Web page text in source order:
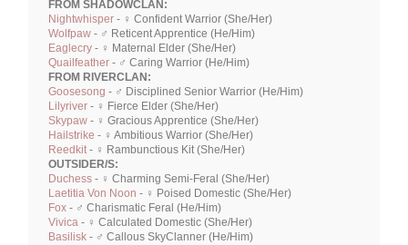
FROM SHADOWCLAN:
Nightwhisper - ♀ Confident Warrior (She/Her)
Wolfpaw - ♂ Reticent Apprentice (He/Him)
Eaglecry - ♀ Maternal Elder (She/Her)
Quailfeather - ♂ Caring Warrior (He/Him)
FROM RIVERCLAN:
Goosesong - ♂ Disciplined Senior Warrior (He/Him)
Lilyriver - ♀ Fierce Elder (She/Her)
Skypaw - ♀ Gracious Apprentice (She/Her)
Hailstrike - ♀ Ambitious Warrior (She/Her)
Reedkit - ♀ Rambunctious Kit (She/Her)
OUTSIDER/S:
Duchess - ♀ Charming Semi-Feral (She/Her)
Laetitia Von Noon - ♀ Poised Domestic (She/Her)
Fox - ♂ Charismatic Feral (He/Him)
Vivica - ♀ Calculated Domestic (She/Her)
Basilisk - ♂ Callous SkyClanner (He/Him)